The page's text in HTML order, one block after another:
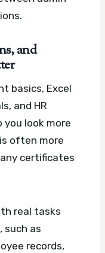
and
basics, Excel
and HR
you look more
often more
certificates
real tasks
such as
records,